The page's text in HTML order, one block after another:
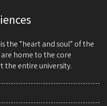
the “heart and soul” of the
home to the core
the entire university.